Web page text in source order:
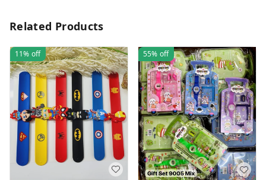
Related Products
11% off 55% off